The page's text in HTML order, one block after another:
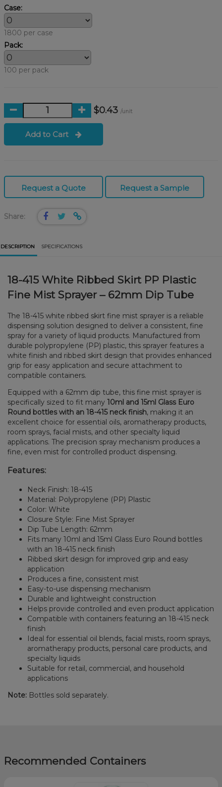
Case:
1800 per case
Pack:
100 per pack
$0.43 /unit
Add to Cart
Request a Quote Request a Sample
Share:
DESCRIPTION SPECIFICATIONS
18-415 White Ribbed Skirt PP Plastic
Fine Mist Sprayer – 62mm Dip Tube
The 18-415 white ribbed skirt fine mist sprayer is a reliable
dispensing solution designed to deliver a consistent, fine
spray for a variety of liquid products. Manufactured from
durable polypropylene (PP) plastic, this sprayer features a
white finish and ribbed skirt design that provides enhanced
grip for easy application and secure attachment to
compatible containers.
Equipped with a 62mm dip tube, this fine mist sprayer is
specifically sized to fit many10ml and 15ml Glass Euro
Round bottles with an 18-415 neck finish, making it an
excellent choice for essential oils, aromatherapy products,
room sprays, facial mists, and other specialty liquid
applications. The precision spray mechanism produces a
fine, even mist for controlled product dispensing.
Features:
Neck Finish: 18-415
Material: Polypropylene (PP) Plastic
Color: White
Closure Style: Fine Mist Sprayer
Dip Tube Length: 62mm
Fits many 10ml and 15ml Glass Euro Round bottles
with an 18-415 neck finish
Ribbed skirt design for improved grip and easy
application
Produces a fine, consistent mist
Easy-to-use dispensing mechanism
Durable and lightweight construction
Helps provide controlled and even product application
Compatible with containers featuring an 18-415 neck
finish
Ideal for essential oil blends, facial mists, room sprays,
aromatherapy products, personal care products, and
specialty liquids
Suitable for retail, commercial, and household
applications
Note: Bottles sold separately.
Recommended Containers